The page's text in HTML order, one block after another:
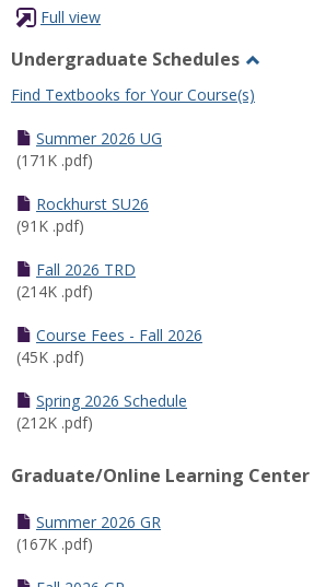
Full view
Undergraduate Schedules
Find Textbooks for Your Course(s)
Summer 2026 UG
(171K .pdf)
Rockhurst SU26
(91K .pdf)
Fall 2026 TRD
(214K .pdf)
Course Fees - Fall 2026
(45K .pdf)
Spring 2026 Schedule
(212K .pdf)
Graduate/Online Learning Center
Summer 2026 GR
(167K .pdf)